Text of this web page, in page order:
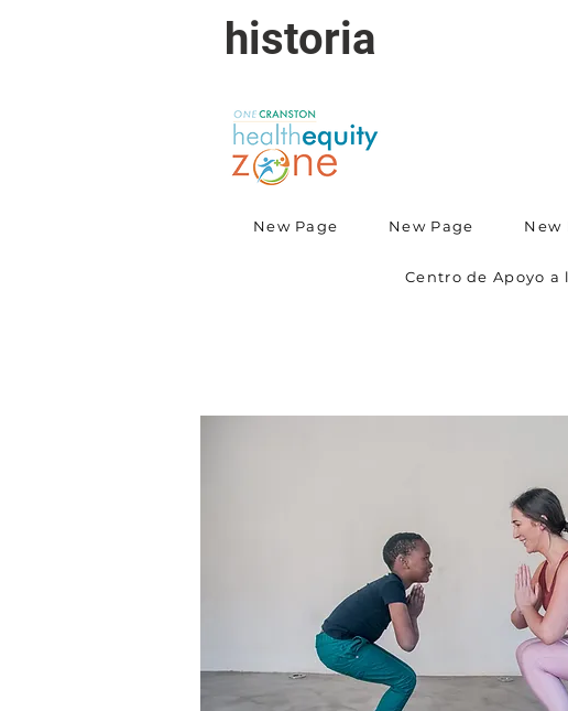
historia
New Page New Page New
Centro de Apoyo a